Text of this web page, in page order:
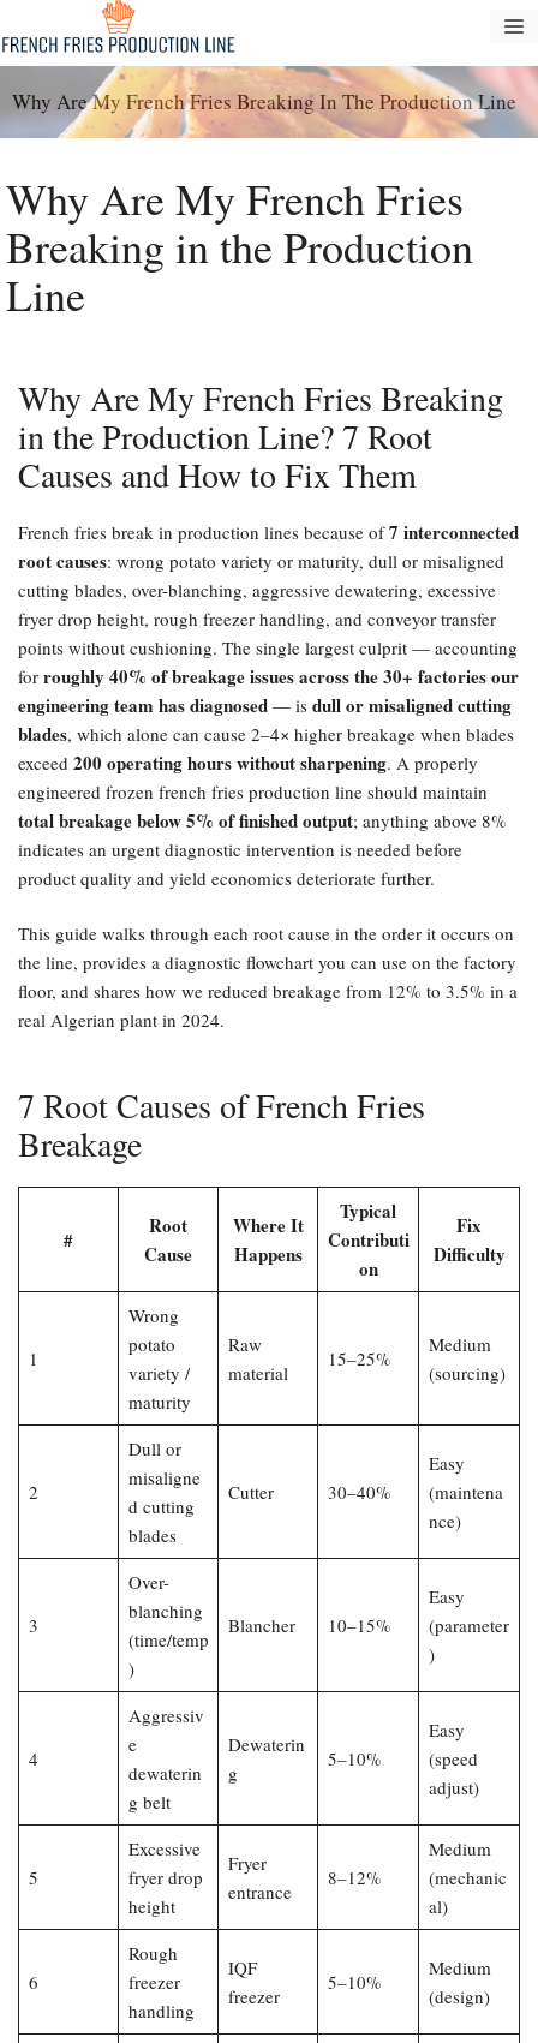
oʻtish
Why Are My French Fries Breaking In The Production Line
Why Are My French Fries
Breaking in the Production
Line
Why Are My French Fries Breaking
in the Production Line? 7 Root
Causes and How to Fix Them
French fries break in production lines because of7 interconnected
root causes: wrong potato variety or maturity, dull or misaligned
cutting blades, over-blanching, aggressive dewatering, excessive
fryer drop height, rough freezer handling, and conveyor transfer
points without cushioning. The single largest culprit — accounting
for roughly 40% of breakage issues across the 30+ factories our
engineering team has diagnosed — is dull or misaligned cutting
blades, which alone can cause 2–4× higher breakage when blades
exceed 200 operating hours without sharpening. A properly
engineered frozen french fries production line should maintain
total breakage below 5% of finished output; anything above 8%
indicates an urgent diagnostic intervention is needed before
product quality and yield economics deteriorate further.
This guide walks through each root cause in the order it occurs on
the line, provides a diagnostic flowchart you can use on the factory
floor, and shares how we reduced breakage from 12% to 3.5% in a
real Algerian plant in 2024.
7 Root Causes of French Fries
Breakage
#
Root
Cause
Where It
Happens
Typical
Contributi
on
Fix
Difficulty
1
Wrong
potato
variety /
maturity
Raw
material
15–25%
Medium
(sourcing)
2
Dull or
misaligne
d cutting
blades
Cutter 30–40%
Easy
(maintena
nce)
3
Over-
blanching
(time/temp
)
Blancher 10–15%
Easy
(parameter
)
4
Aggressiv
e
dewaterin
g belt
Dewaterin
g
5–10%
Easy
(speed
adjust)
5
Excessive
fryer drop
height
Fryer
entrance
8–12%
Medium
(mechanic
al)
6
Rough
freezer
handling
IQF
freezer
5–10%
Medium
(design)